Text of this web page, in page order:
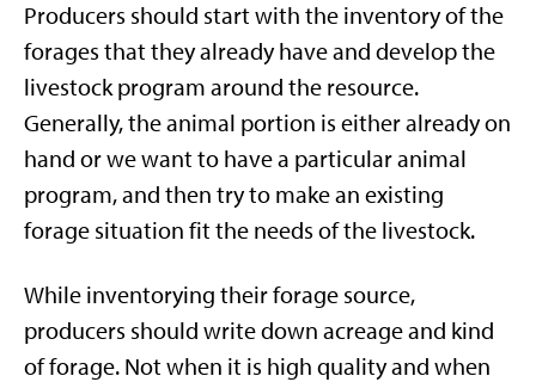
Producers should start with the inventory of the
forages that they already have and develop the
livestock program around the resource.
Generally, the animal portion is either already on
hand or we want to have a particular animal
program, and then try to make an existing
forage situation fit the needs of the livestock.
While inventorying their forage source,
producers should write down acreage and kind
of forage. Not when it is high quality and when